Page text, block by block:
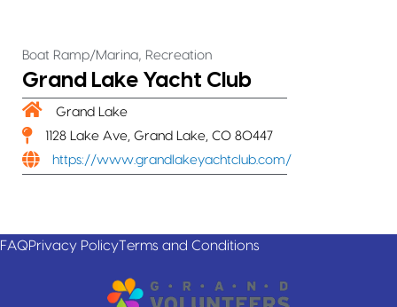
Boat Ramp/Marina, Recreation
Grand Lake Yacht Club
Grand Lake
1128 Lake Ave, Grand Lake, CO 80447
https://www.grandlakeyachtclub.com/
FAQPrivacy PolicyTerms and Conditions